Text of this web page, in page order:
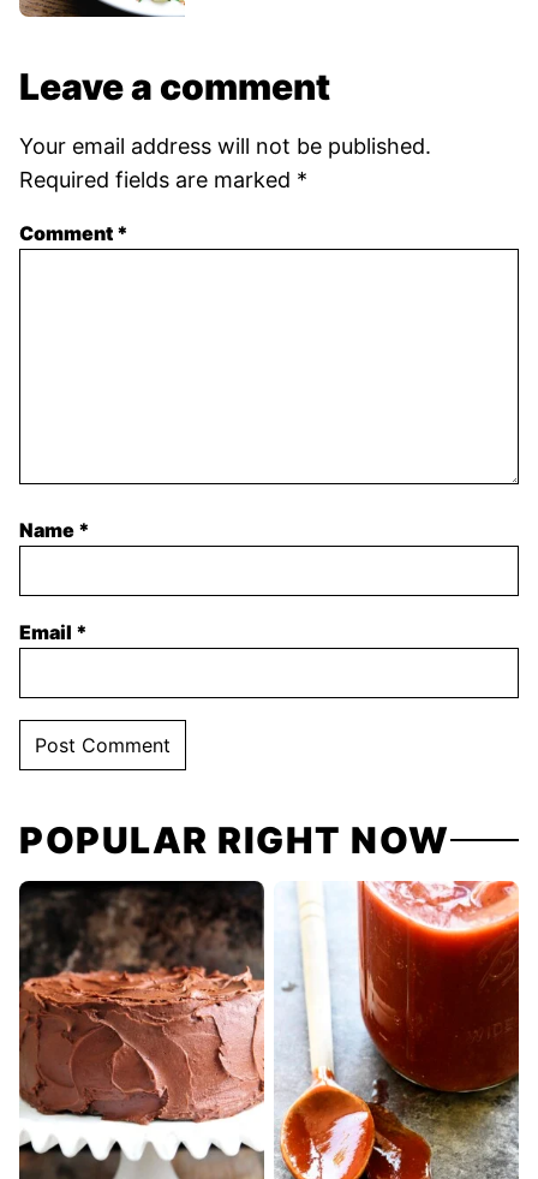
Leave a comment
Your email address will not be published.
Required fields are marked *
Comment *
Name *
Email *
POPULAR RIGHT NOW